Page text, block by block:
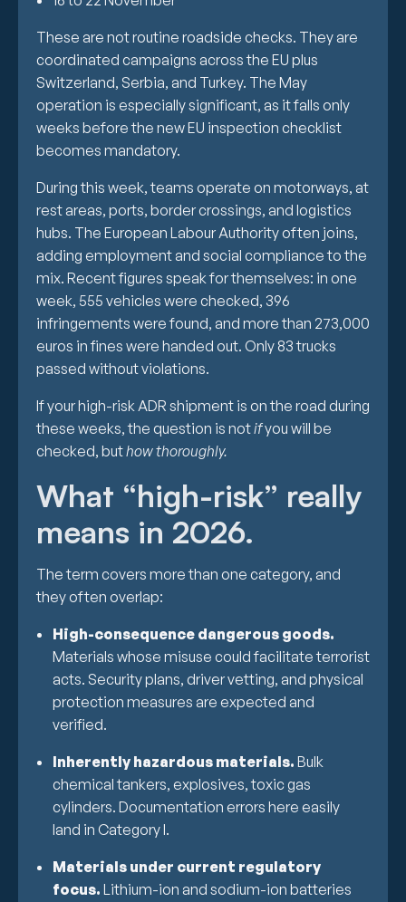
These are not routine roadside checks. They are
coordinated campaigns across the EU plus
Switzerland, Serbia, and Turkey. The May
operation is especially significant, as it falls only
weeks before the new EU inspection checklist
becomes mandatory.
During this week, teams operate on motorways, at
rest areas, ports, border crossings, and logistics
hubs. The European Labour Authority often joins,
adding employment and social compliance to the
mix. Recent figures speak for themselves: in one
week, 555 vehicles were checked, 396
infringements were found, and more than 273,000
euros in fines were handed out. Only 83 trucks
passed without violations.
If your high-risk ADR shipment is on the road during
these weeks, the question is notifyou will be
checked, buthow thoroughly.
What “high-risk” really
means in 2026.
The term covers more than one category, and
they often overlap:
High-consequence dangerous goods.
Materials whose misuse could facilitate terrorist
acts. Security plans, driver vetting, and physical
protection measures are expected and
verified.
Inherently hazardous materials. Bulk
chemical tankers, explosives, toxic gas
cylinders. Documentation errors here easily
land in Category I.
Materials under current regulatory
focus. Lithium-ion and sodium-ion batteries